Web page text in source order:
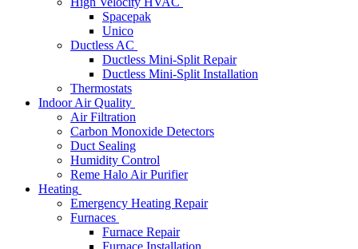
Spacepak
Unico
Ductless AC
Ductless Mini-Split Repair
Ductless Mini-Split Installation
Thermostats
Indoor Air Quality
Air Filtration
Carbon Monoxide Detectors
Duct Sealing
Humidity Control
Reme Halo Air Purifier
Heating
Emergency Heating Repair
Furnaces
Furnace Repair
Furnace Installation